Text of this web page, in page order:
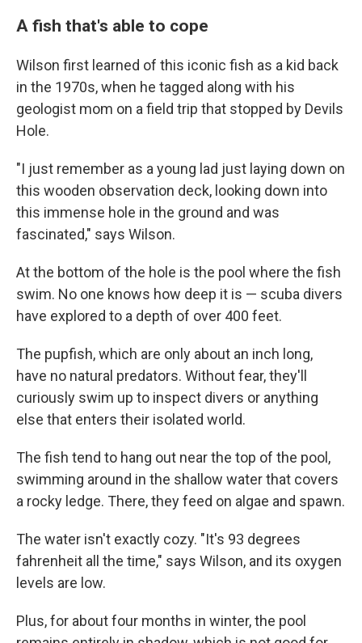
A fish that's able to cope
Wilson first learned of this iconic fish as a kid back
in the 1970s, when he tagged along with his
geologist mom on a field trip that stopped by Devils
Hole.
"I just remember as a young lad just laying down on
this wooden observation deck, looking down into
this immense hole in the ground and was
fascinated," says Wilson.
At the bottom of the hole is the pool where the fish
swim. No one knows how deep it is — scuba divers
have explored to a depth of over 400 feet.
The pupfish, which are only about an inch long,
have no natural predators. Without fear, they'll
curiously swim up to inspect divers or anything
else that enters their isolated world.
The fish tend to hang out near the top of the pool,
swimming around in the shallow water that covers
a rocky ledge. There, they feed on algae and spawn.
The water isn't exactly cozy. "It's 93 degrees
fahrenheit all the time," says Wilson, and its oxygen
levels are low.
Plus, for about four months in winter, the pool